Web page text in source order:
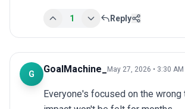
1 Reply
G GoalMachine_ May 27, 2026 • 3:30 AM
Everyone's focused on the wrong